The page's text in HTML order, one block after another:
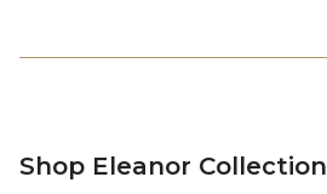
Shop Eleanor Collection